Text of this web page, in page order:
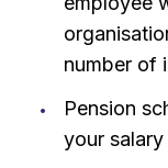
number of
Pension
your